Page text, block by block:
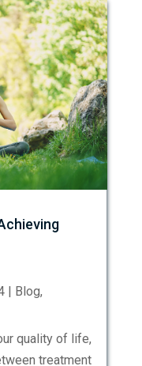
| Blog,
quality of life,
treatment